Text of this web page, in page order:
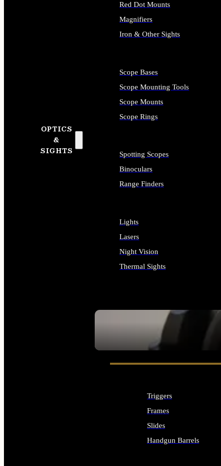
OPTICS
&
SIGHTS
SEE ALL OPTICS & SIGHTS
Red Dot Mounts
Magnifiers
Iron & Other Sights
Scope Bases
Scope Mounting Tools
Scope Mounts
Scope Rings
Spotting Scopes
Binoculars
Range Finders
Lights
Lasers
Night Vision
Thermal Sights
Triggers
Frames
Slides
Handgun Barrels